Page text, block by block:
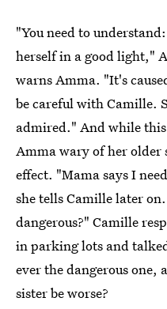
"You need to
herself in a good light,"
warns Amma. "It's
be careful with Camille.
admired." And while
Amma wary of her older
effect. "Mama says I
she tells Camille later
dangerous?" Camille
in parking lots and
ever the dangerous one,
sister be worse?